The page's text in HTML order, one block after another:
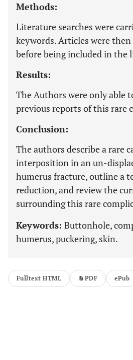
Methods:
Literature searches were
keywords. Articles were
before being included in the
Results:
The Authors were only able
previous reports of this rare
Conclusion:
The authors describe a rare
interposition in an un-
humerus fracture, outline a
reduction, and review the
surrounding this rare
Keywords: Buttonhole,
humerus, puckering, skin.
Fulltext HTML PDF ePub